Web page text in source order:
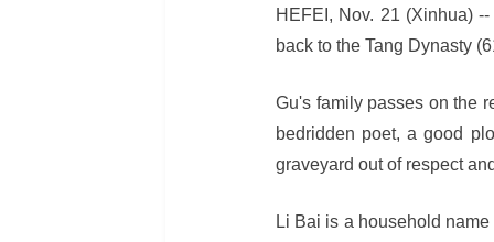
HEFEI, Nov. 21 (Xinhua)
back to the Tang Dynasty
Gu's family passes on the
bedridden poet, a good
graveyard out of respect
Li Bai is a household